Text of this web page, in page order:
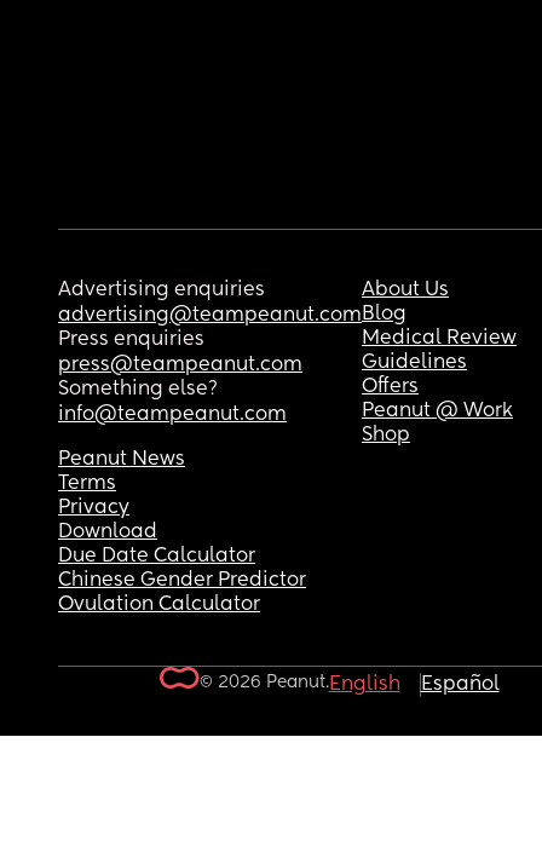
Advertising enquiries
advertising@teampeanut.com
Press enquiries
press@teampeanut.com
Something else?
info@teampeanut.com
About Us
Blog
Medical Review
Guidelines
Offers
Peanut @ Work
Shop
Peanut News
Terms
Privacy
Download
Due Date Calculator
Chinese Gender Predictor
Ovulation Calculator
© 2026 Peanut.English Español